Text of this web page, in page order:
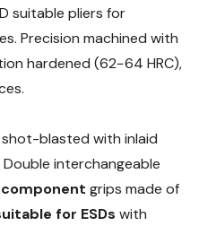
suitable pliers for
Precision machined with
hardened (62−64 HRC),
blasted with inlaid
interchangeable
grips made of
for ESDs with